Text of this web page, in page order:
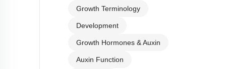
Growth Terminology
Development
Growth Hormones & Auxin
Auxin Function